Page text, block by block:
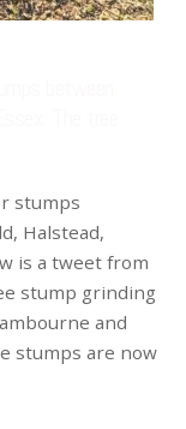
stumps
Halstead,
is a tweet from
stump grinding
and
stumps are now